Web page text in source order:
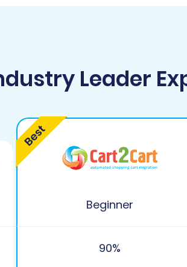
Leader
Beginner
90%